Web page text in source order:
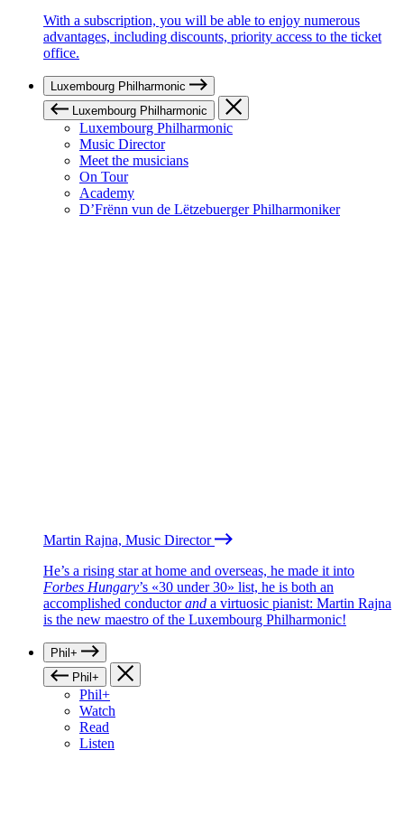
With a subscription, you will be able to enjoy numerous
advantages, including discounts, priority access to the ticket
office.
Luxembourg Philharmonic
Luxembourg Philharmonic
Luxembourg Philharmonic
Music Director
Meet the musicians
On Tour
Academy
D’Frënn vun de Lëtzebuerger Philharmoniker
Martin Rajna, Music Director
He’s a rising star at home and overseas, he made it into
Forbes Hungary’s «30 under 30» list, he is both an
accomplished conductorand a virtuosic pianist: Martin Rajna
is the new maestro of the Luxembourg Philharmonic!
Phil+
Phil+
Phil+
Watch
Read
Listen